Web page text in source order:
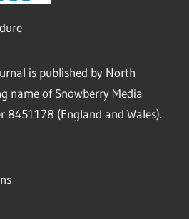
is published by North
name of Snowberry Media
8451178 (England and Wales).